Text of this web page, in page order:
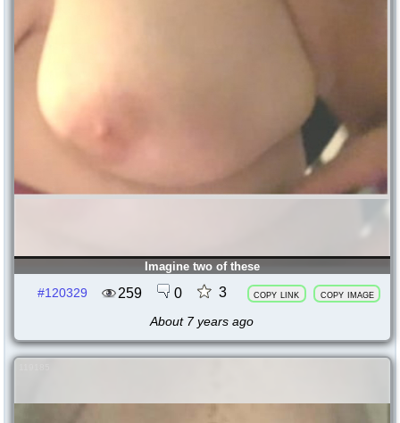
Imagine two of these
#120329
259 0 3 copy link copy image
About 7 years ago